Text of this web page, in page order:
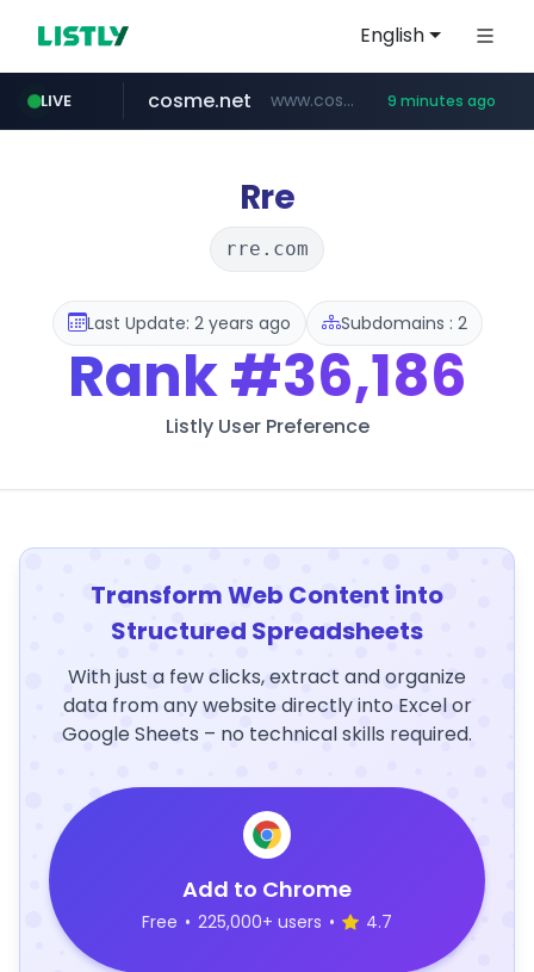
English
LIVE
linkedin.com www.linkedin.com/***************/*****...
cosme.net www.cosme.net/********/*****... 9 minutes ago
adminml.com ******.adminml.com/*********/*****...
evisa.gov.ly .evisa.gov.ly/****/*****...
aba995.com .aba995.com/******/*****...
ppp-p7.com .ppp-p7.com/*******/*****...
Rre
rre.com
Last Update: 2 years ago Subdomains : 2
Rank#36,186
Listly User Preference
Transform Web Content into
Structured Spreadsheets
With just a few clicks, extract and organize
data from any website directly into Excel or
Google Sheets – no technical skills required.
Add to Chrome
Free • 225,000+ users • 4.7